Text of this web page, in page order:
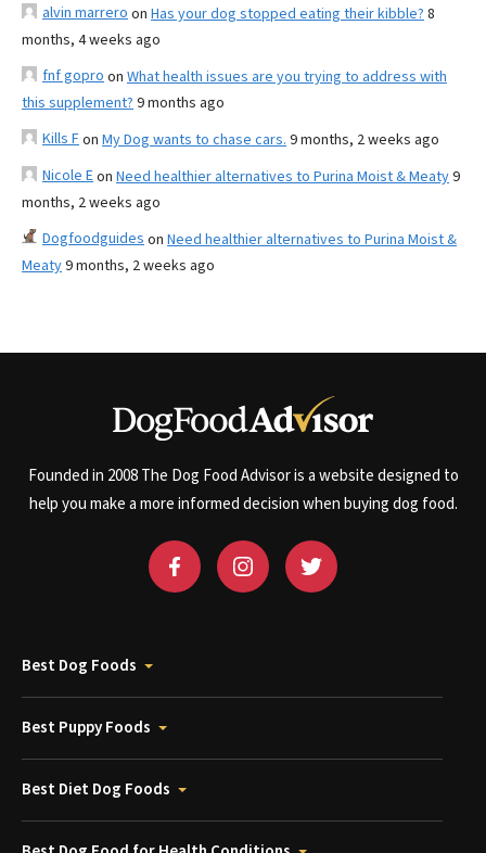
alvin marrero on Has your dog stopped eating their kibble? 8
months, 4 weeks ago
fnf gopro on What health issues are you trying to address with
this supplement? 9 months ago
Kills Fon My Dog wants to chase cars. 9 months, 2 weeks ago
Nicole Eon Need healthier alternatives to Purina Moist & Meaty9
months, 2 weeks ago
Dogfoodguides on Need healthier alternatives to Purina Moist &
Meaty9 months, 2 weeks ago
Founded in 2008 The Dog Food Advisor is a website designed to
help you make a more informed decision when buying dog food.
Best Dog Foods
Best Puppy Foods
Best Diet Dog Foods